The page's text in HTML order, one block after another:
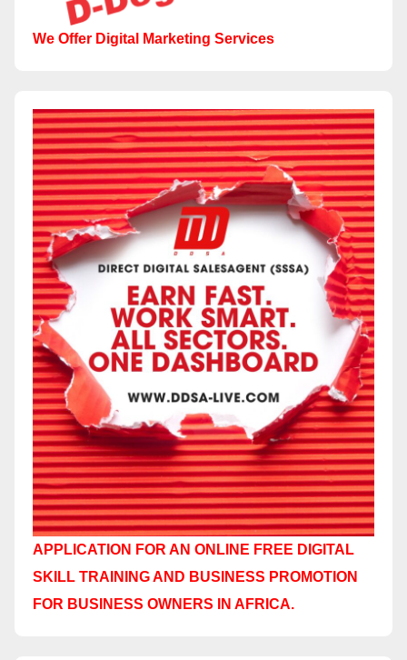
We Offer Digital Marketing Services
APPLICATION FOR AN ONLINE FREE DIGITAL
SKILL TRAINING AND BUSINESS PROMOTION
FOR BUSINESS OWNERS IN AFRICA.